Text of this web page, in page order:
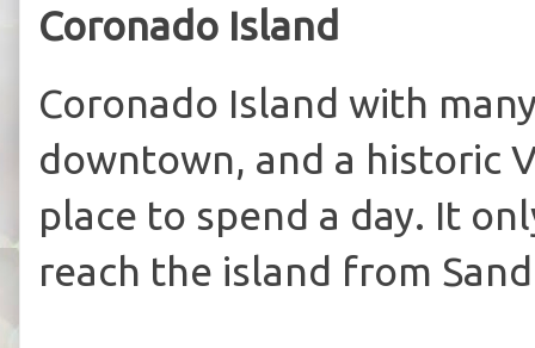
Coronado Island
Coronado Island with
downtown, and a historic
place to spend a day. It
reach the island from